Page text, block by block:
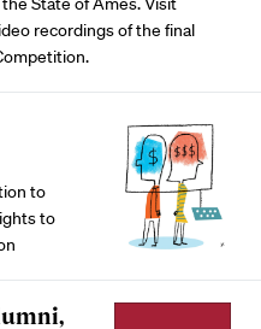
recordings of the final
to
to